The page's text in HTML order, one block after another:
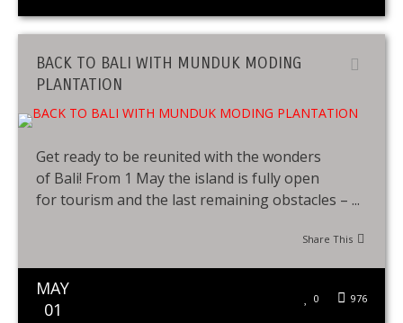
BACK TO BALI WITH MUNDUK MODING
PLANTATION
Get ready to be reunited with the wonders
of Bali! From 1 May the island is fully open
for tourism and the last remaining obstacles – ...
Share This
MAY
01
976
0